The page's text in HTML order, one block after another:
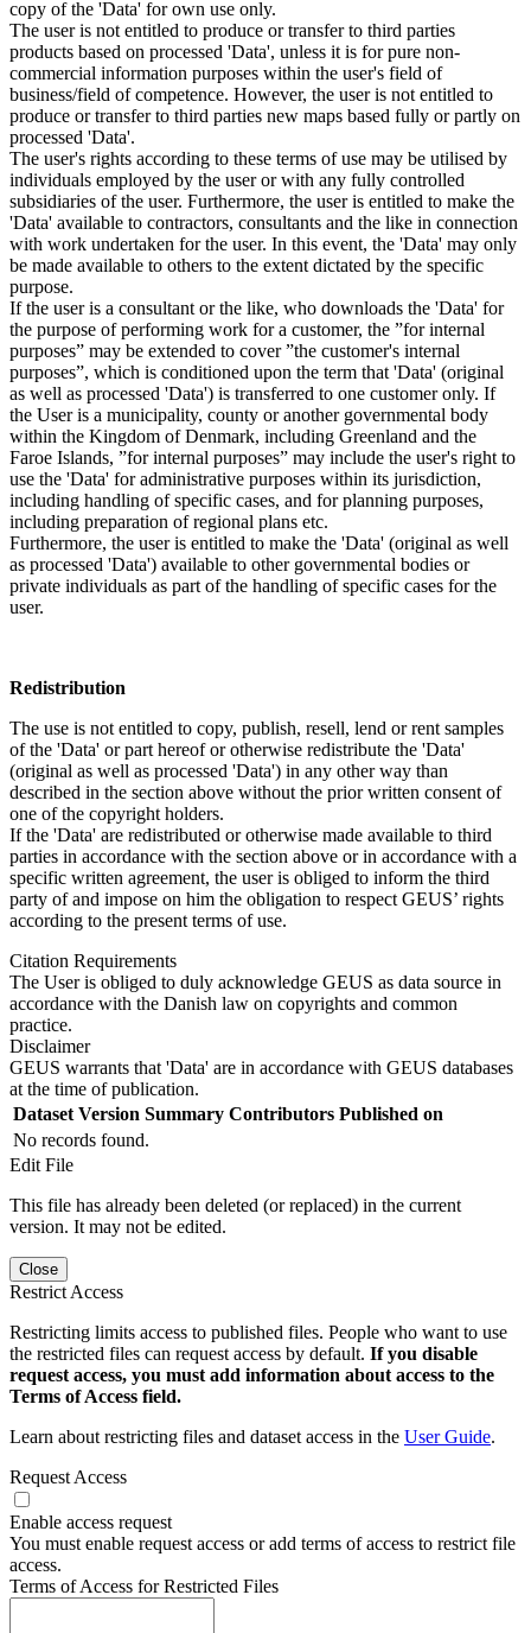
copy of the 'Data' for own use only.
The user is not entitled to produce or transfer to third parties
products based on processed 'Data', unless it is for pure non-
commercial information purposes within the user's field of
business/field of competence. However, the user is not entitled to
produce or transfer to third parties new maps based fully or partly on
processed 'Data'.
The user's rights according to these terms of use may be utilised by
individuals employed by the user or with any fully controlled
subsidiaries of the user. Furthermore, the user is entitled to make the
'Data' available to contractors, consultants and the like in connection
with work undertaken for the user. In this event, the 'Data' may only
be made available to others to the extent dictated by the specific
purpose.
If the user is a consultant or the like, who downloads the 'Data' for
the purpose of performing work for a customer, the ”for internal
purposes” may be extended to cover ”the customer's internal
purposes”, which is conditioned upon the term that 'Data' (original
as well as processed 'Data') is transferred to one customer only. If
the User is a municipality, county or another governmental body
within the Kingdom of Denmark, including Greenland and the
Faroe Islands, ”for internal purposes” may include the user's right to
use the 'Data' for administrative purposes within its jurisdiction,
including handling of specific cases, and for planning purposes,
including preparation of regional plans etc.
Furthermore, the user is entitled to make the 'Data' (original as well
as processed 'Data') available to other governmental bodies or
private individuals as part of the handling of specific cases for the
user.
Redistribution
The use is not entitled to copy, publish, resell, lend or rent samples
of the 'Data' or part hereof or otherwise redistribute the 'Data'
(original as well as processed 'Data') in any other way than
described in the section above without the prior written consent of
one of the copyright holders.
If the 'Data' are redistributed or otherwise made available to third
parties in accordance with the section above or in accordance with a
specific written agreement, the user is obliged to inform the third
party of and impose on him the obligation to respect GEUS’ rights
according to the present terms of use.
Citation Requirements
The User is obliged to duly acknowledge GEUS as data source in
accordance with the Danish law on copyrights and common
practice.
Disclaimer
GEUS warrants that 'Data' are in accordance with GEUS databases
at the time of publication.
Dataset Version Summary Contributors Published on
No records found.
Edit File
This file has already been deleted (or replaced) in the current
version. It may not be edited.
Close
Restrict Access
Restricting limits access to published files. People who want to use
the restricted files can request access by default. If you disable
request access, you must add information about access to the
Terms of Access field.
Learn about restricting files and dataset access in the User Guide.
Request Access
Enable access request
You must enable request access or add terms of access to restrict file
access.
Terms of Access for Restricted Files